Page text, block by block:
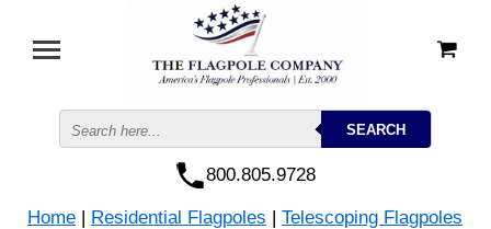
800.805.9728
Home | Residential Flagpoles | Telescoping Flagpoles